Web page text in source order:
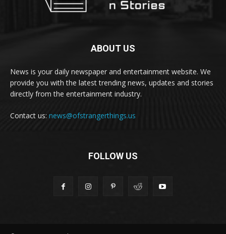
ABOUT US
News is your daily newspaper and entertainment website. We
provide you with the latest trending news, updates and stories
directly from the entertainment industry.
Contact us: news@ofstrangerthings.us
FOLLOW US